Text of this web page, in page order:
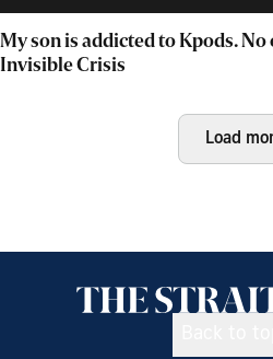
My son is addicted to Kpods. No
Invisible Crisis
Load